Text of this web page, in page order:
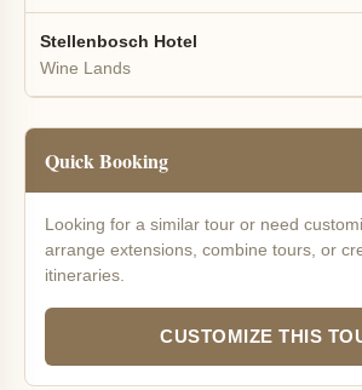
Stellenbosch Hotel
Wine Lands
Quick Booking
Looking for a similar tour or need
arrange extensions, combine tours, or
itineraries.
CUSTOMIZE THIS